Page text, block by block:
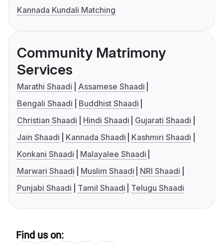
Kannada Kundali Matching
Community Matrimony
Services
Marathi Shaadi
Assamese Shaadi
Bengali Shaadi
Buddhist Shaadi
Christian Shaadi
Hindi Shaadi
Gujarati Shaadi
Jain Shaadi
Kannada Shaadi
Kashmiri Shaadi
Konkani Shaadi
Malayalee Shaadi
Marwari Shaadi
Muslim Shaadi
NRI Shaadi
Punjabi Shaadi
Tamil Shaadi Telugu Shaadi
Find us on: